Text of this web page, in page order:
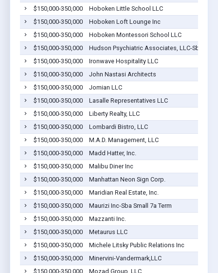
$150,000-350,000
Hoboken Little School LLC
$150,000-350,000
Hoboken Loft Lounge Inc
$150,000-350,000
Hoboken Montessori School LLC
$150,000-350,000
Hudson Psychiatric Associates, LLC-Sba
$150,000-350,000
Ironwave Hospitality LLC
$150,000-350,000
John Nastasi Architects
$150,000-350,000
Jomian LLC
$150,000-350,000
Lasalle Representatives LLC
$150,000-350,000
Liberty Realty, LLC
$150,000-350,000
Lombardi Bistro, LLC
$150,000-350,000
M.A.D. Management, LLC
$150,000-350,000
Madd Hatter, Inc.
$150,000-350,000
Malibu Diner Inc
$150,000-350,000
Manhattan Neon Sign Corp.
$150,000-350,000
Maridian Real Estate, Inc.
$150,000-350,000
Maurizi Inc-Sba Small 7a Term
$150,000-350,000
Mazzanti Inc.
$150,000-350,000
Metaurus LLC
$150,000-350,000
Michele Litsky Public Relations Inc
$150,000-350,000
Minervini-Vandermark,LLC
$150,000-350,000
Mozad Group, LLC